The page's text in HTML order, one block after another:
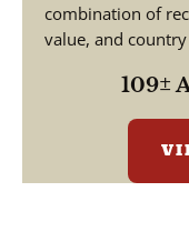
combination of
value, and
109±